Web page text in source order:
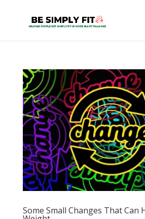
Some Small Changes That Can